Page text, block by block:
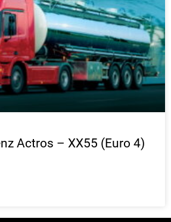
Actros – XX55 (Euro 4)